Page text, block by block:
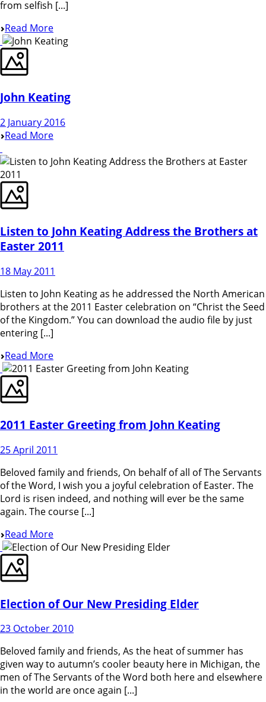
from selfish [...]
Read More
John Keating
2 January 2016
Read More
Listen to John Keating Address the Brothers at
Easter 2011
18 May 2011
Listen to John Keating as he addressed the North American
brothers at the 2011 Easter celebration on “Christ the Seed
of the Kingdom.” You can download the audio file by just
entering [...]
Read More
2011 Easter Greeting from John Keating
25 April 2011
Beloved family and friends, On behalf of all of The Servants
of the Word, I wish you a joyful celebration of Easter. The
Lord is risen indeed, and nothing will ever be the same
again. The course [...]
Read More
Election of Our New Presiding Elder
23 October 2010
Beloved family and friends, As the heat of summer has
given way to autumn’s cooler beauty here in Michigan, the
men of The Servants of the Word both here and elsewhere
in the world are once again [...]